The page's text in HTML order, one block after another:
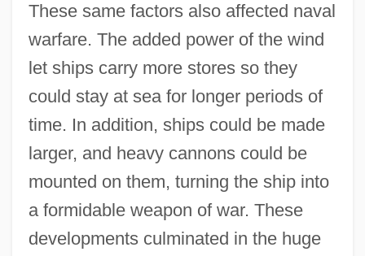
These same factors also affected naval
warfare. The added power of the wind
let ships carry more stores so they
could stay at sea for longer periods of
time. In addition, ships could be made
larger, and heavy cannons could be
mounted on them, turning the ship into
a formidable weapon of war. These
developments culminated in the huge